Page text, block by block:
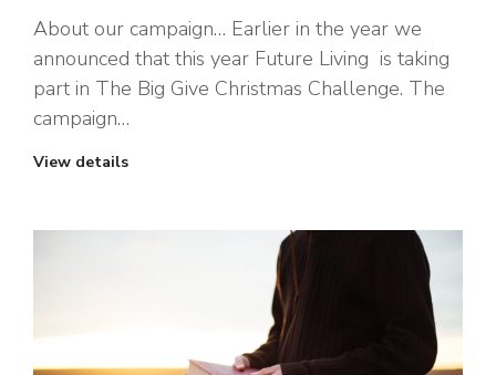
About our campaign… Earlier in the year we
announced that this year Future Living is taking
part in The Big Give Christmas Challenge. The
campaign…
View details